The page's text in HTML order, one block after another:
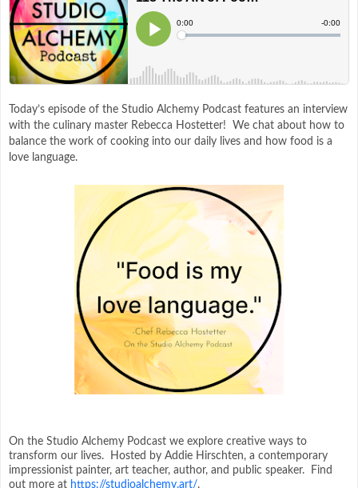
Today’s episode of the Studio Alchemy Podcast features an interview
with the culinary master Rebecca Hostetter! We chat about how to
balance the work of cooking into our daily lives and how food is a
love language.
On the Studio Alchemy Podcast we explore creative ways to
transform our lives. Hosted by Addie Hirschten, a contemporary
impressionist painter, art teacher, author, and public speaker. Find
out more at https://studioalchemy.art/.